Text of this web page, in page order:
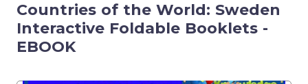
Countries of the World: Sweden
Interactive Foldable Booklets -
EBOOK